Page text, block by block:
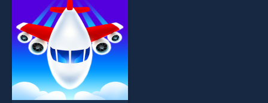
players seeking fun and
challenge....